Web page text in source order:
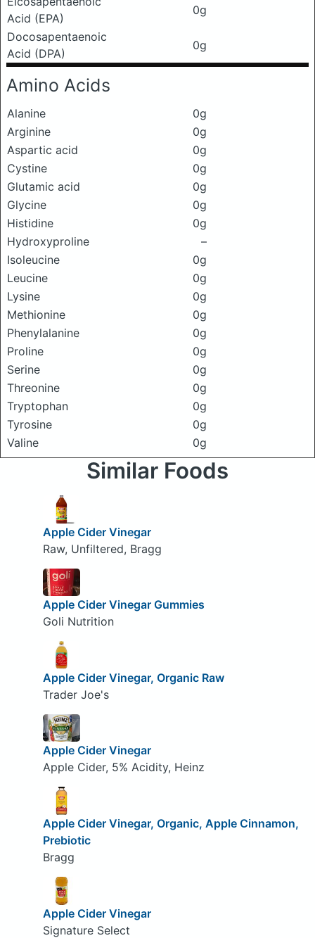
Acid (EPA)
0g
Docosapentaenoic
Acid (DPA)
0g
Amino Acids
Alanine
0g
Arginine
0g
Aspartic acid
0g
Cystine
0g
Glutamic acid
0g
Glycine
0g
Histidine
0g
Hydroxyproline
–
Isoleucine
0g
Leucine
0g
Lysine
0g
Methionine
0g
Phenylalanine
0g
Proline
0g
Serine
0g
Threonine
0g
Tryptophan
0g
Tyrosine
0g
Valine
0g
Similar Foods
Apple Cider Vinegar
Raw, Unfiltered, Bragg
Apple Cider Vinegar Gummies
Goli Nutrition
Apple Cider Vinegar, Organic Raw
Trader Joe's
Apple Cider Vinegar
Apple Cider, 5% Acidity, Heinz
Apple Cider Vinegar, Organic, Apple Cinnamon,
Prebiotic
Bragg
Apple Cider Vinegar
Signature Select